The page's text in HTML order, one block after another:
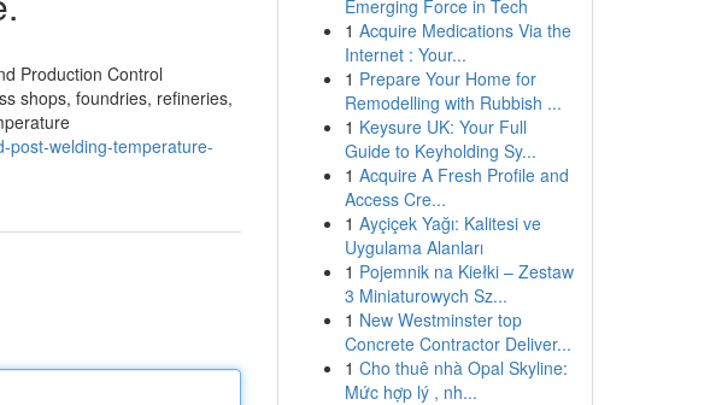
Production Control
shops, foundries, refineries,
post-welding-temperature-
Emerging Force in Tech
1 Acquire Medications Via the
Internet : Your...
1 Prepare Your Home for
Remodelling with Rubbish ...
1 Keysure UK: Your Full
Guide to Keyholding Sy...
1 Acquire A Fresh Profile and
Access Cre...
1 Ayçiçek Yağı: Kalitesi ve
Uygulama Alanları
1 Pojemnik na Kiełki – Zestaw
3 Miniaturowych Sz...
1 New Westminster top
Concrete Contractor Deliver...
1 Cho thuê nhà Opal Skyline:
Mức hợp lý , nh...